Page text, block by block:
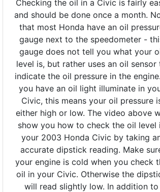
Checking the oil in a Civic is fairly
and should be done once a month.
that most Honda have an oil
gauge next to the speedometer -
gauge does not tell you what your
level is, but rather uses an oil sensor
indicate the oil pressure in the
you have an oil light illuminate in
Civic, this means your oil pressure
either high or low. The video above
show you how to check the oil level
your 2003 Honda Civic by taking
accurate dipstick reading. Make
your engine is cold when you check
oil in your Civic. Otherwise the
will read slightly low. In addition to